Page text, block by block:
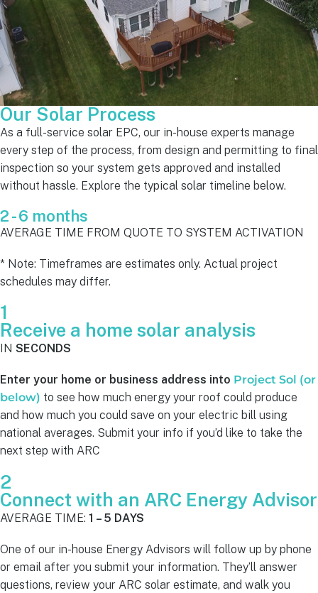
Our Solar Process
As a full-service solar EPC, our in-house experts manage
every step of the process, from design and permitting to final
inspection so your system gets approved and installed
without hassle. Explore the typical solar timeline below.
2 - 6 months
AVERAGE TIME FROM QUOTE TO SYSTEM ACTIVATION
* Note: Timeframes are estimates only. Actual project
schedules may differ.
1
Receive a home solar analysis
IN SECONDS
Enter your home or business address into Project Sol (or
below) to see how much energy your roof could produce
and how much you could save on your electric bill using
national averages. Submit your info if you’d like to take the
next step with ARC
2
Connect with an ARC Energy Advisor
AVERAGE TIME: 1 – 5 DAYS
One of our in-house Energy Advisors will follow up by phone
or email after you submit your information. They’ll answer
questions, review your ARC solar estimate, and walk you